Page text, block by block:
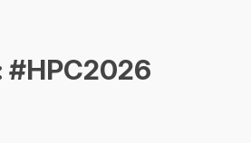
#HPC2026